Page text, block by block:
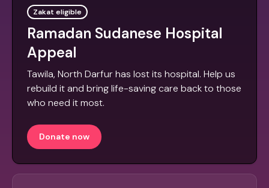
Zakat eligible
Ramadan Sudanese Hospital
Appeal
Tawila, North Darfur has lost its hospital. Help us
rebuild it and bring life-saving care back to those
who need it most.
Donate now